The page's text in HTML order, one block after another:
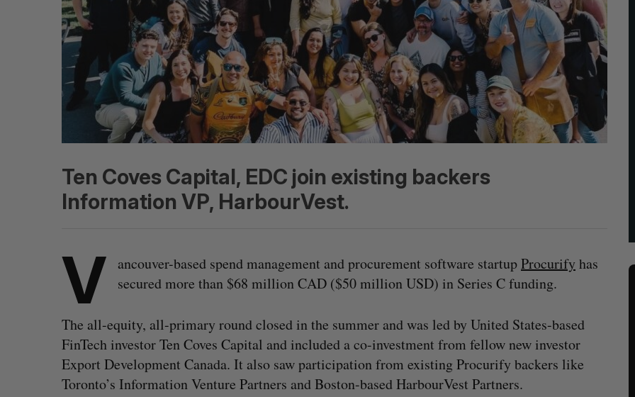
Ten Coves Capital, EDC join existing backers
Information VP, HarbourVest.
V ancouver-based spend management and procurement software startupProcurify has
secured more than $68 million CAD ($50 million USD) in Series C funding.
The all-equity, all-primary round closed in the summer and was led by United States-based
FinTech investor Ten Coves Capital and included a co-investment from fellow new investor
Export Development Canada. It also saw participation from existing Procurify backers like
Toronto’s Information Venture Partners and Boston-based HarbourVest Partners.